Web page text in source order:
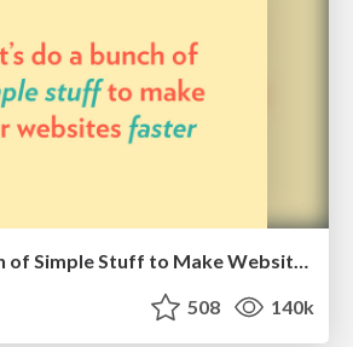
Let's Do A Bunch of Simple Stuff to Make Websites Faster
508 140k